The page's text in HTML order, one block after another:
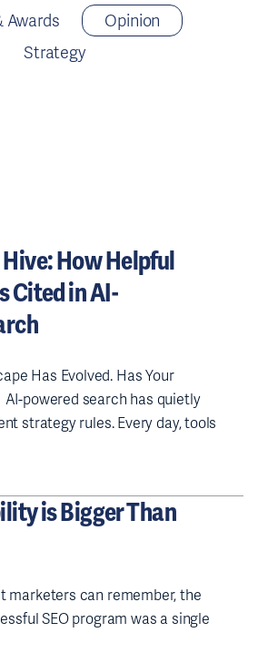
Awards
Opinion
Strategy
How Helpful
Cited in AI-
Has Evolved. Has Your
powered search has quietly
strategy rules. Every day, tools
is Bigger Than
marketers can remember, the
SEO program was a single